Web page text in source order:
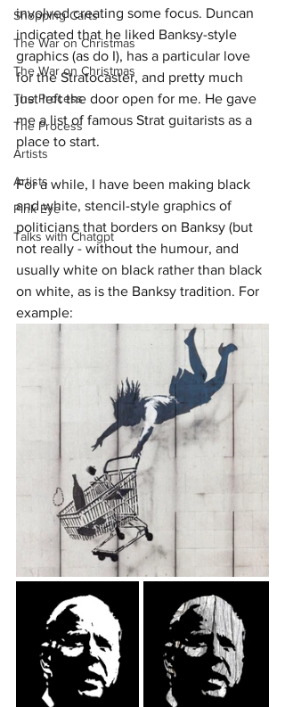
Shopping Carts
The War on Christmas
The War on Christmas
The Process
The Process
Artists
Artists
Pink Eye
Talks with Chatgpt
involved creating some focus. Duncan
indicated that he liked Banksy-style
graphics (as do I), has a particular love
for the Stratocaster, and pretty much
just left the door open for me. He gave
me a list of famous Strat guitarists as a
place to start.
For a while, I have been making black
and white, stencil-style graphics of
politicians that borders on Banksy (but
not really - without the humour, and
usually white on black rather than black
on white, as is the Banksy tradition. For
example: